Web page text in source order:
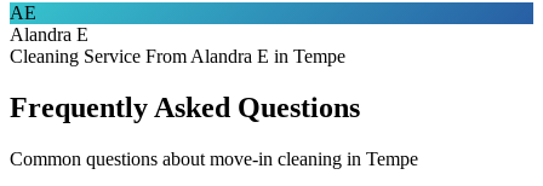
AE
Alandra E
Cleaning Service From Alandra E in Tempe
Frequently Asked Questions
Common questions about move-in cleaning in Tempe